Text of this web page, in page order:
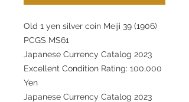
Old 1 yen silver coin Meiji 39 (1906)
PCGS MS61
Japanese Currency Catalog 2023
Excellent Condition Rating: 100,000
Yen
Japanese Currency Catalog 2023